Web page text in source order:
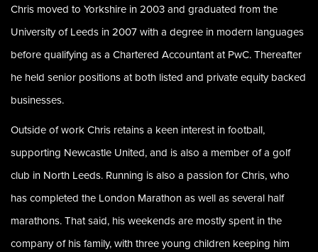
Chris moved to Yorkshire in 2003 and graduated from the
University of Leeds in 2007 with a degree in modern languages
before qualifying as a Chartered Accountant at PwC. Thereafter
he held senior positions at both listed and private equity backed
businesses.
Outside of work Chris retains a keen interest in football,
supporting Newcastle United, and is also a member of a golf
club in North Leeds. Running is also a passion for Chris, who
has completed the London Marathon as well as several half
marathons. That said, his weekends are mostly spent in the
company of his family, with three young children keeping him